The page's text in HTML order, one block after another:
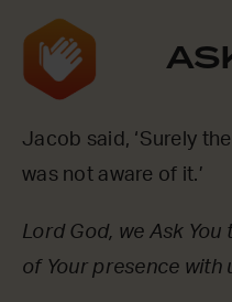
Jacob said, ‘Surely
was not aware of it.’
Lord God, we Ask
of Your presence with